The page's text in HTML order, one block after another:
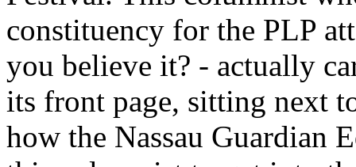
constituency for the PLP
you believe it? - actually
its front page, sitting next
how the Nassau Guardian